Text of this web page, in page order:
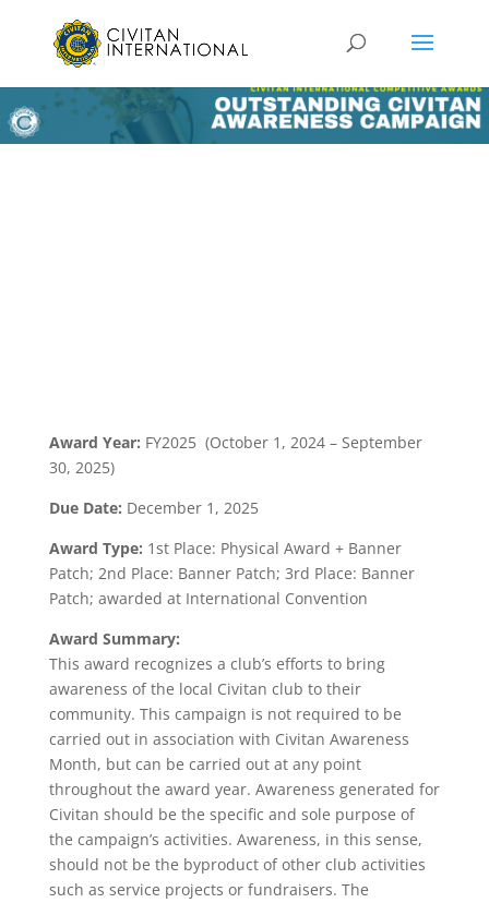
Award Year: FY2025 (October 1, 2024 – September
30, 2025)
Due Date: December 1, 2025
Award Type: 1st Place: Physical Award + Banner
Patch; 2nd Place: Banner Patch; 3rd Place: Banner
Patch; awarded at International Convention
Award Summary:
This award recognizes a club’s efforts to bring
awareness of the local Civitan club to their
community. This campaign is not required to be
carried out in association with Civitan Awareness
Month, but can be carried out at any point
throughout the award year. Awareness generated for
Civitan should be the specific and sole purpose of
the campaign’s activities. Awareness, in this sense,
should not be the byproduct of other club activities
such as service projects or fundraisers. The